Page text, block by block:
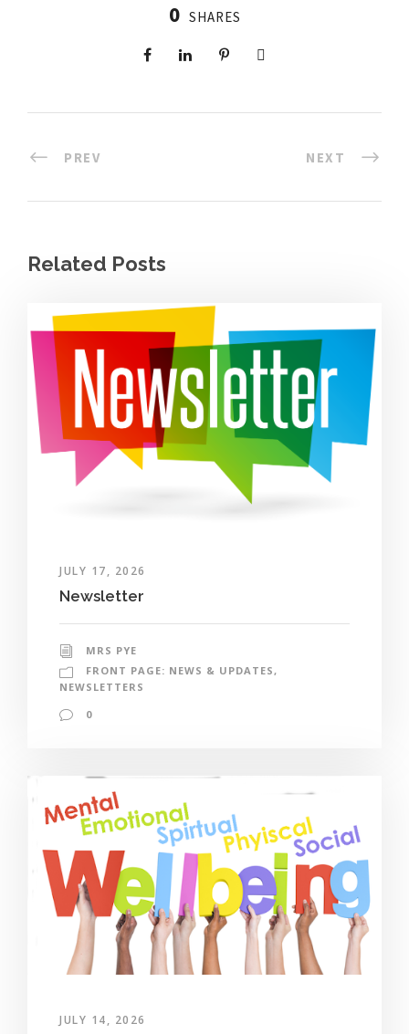
0 SHARES
PREV NEXT
Related Posts
JULY 17, 2026
Newsletter
MRS PYE
FRONT PAGE: NEWS & UPDATES ,
NEWSLETTERS
0
JULY 14, 2026